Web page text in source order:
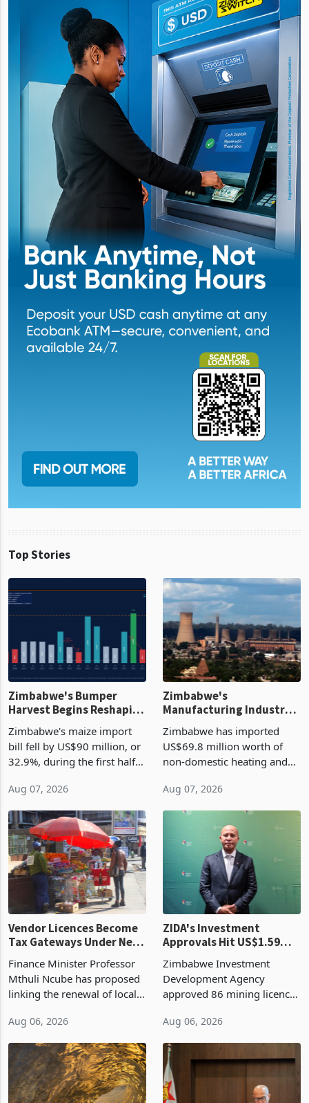
Top Stories
Zimbabwe's Bumper
Harvest Begins Reshaping
Zimbabwe's maize import
bill fell by US$90 million, or
32.9%, during the first half
largest harvest in years
grain with domestic
production. Maize imp
Aug 07, 2026
Zimbabwe's
Manufacturing Industry
Cycle
Zimbabwe has imported
US$69.8 million worth of
non-domestic heating and
2026, up from US$954,201
country’s second-largest
individual import prod
Aug 07, 2026
Vendor Licences Become
Tax Gateways Under New
Finance Minister Professor
Mthuli Ncube has proposed
linking the renewal of local
compliance with Zimbabwe
presumptive tax
requirements, using council
re
Aug 06, 2026
ZIDA's Investment
Approvals Hit US$1.59
Manufacturing at 79.6%
Zimbabwe Investment
Development Agency
approved 86 mining licences
the second quarter of 2026,
of US$8.9 million and the
largest sectoral allocatio
Aug 06, 2026